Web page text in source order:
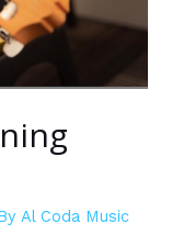
Al Coda Music